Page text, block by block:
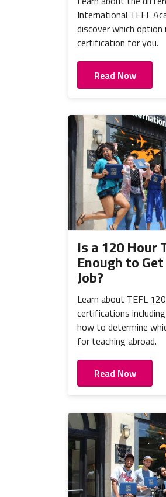
International TEFL
discover which
certification for you.
Read Now
Is a 120 Hour
Enough to
Job?
Learn about TEFL
certifications
how to determine
for teaching abroad.
Read Now